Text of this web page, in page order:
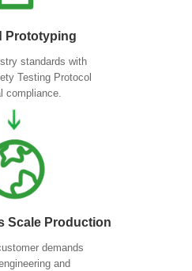
Prototyping
standards with
Testing Protocol
compliance.
Scale Production
demands
and